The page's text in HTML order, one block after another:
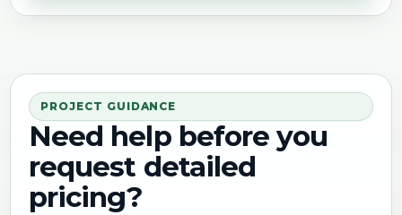
PROJECT GUIDANCE
Need help before you
request detailed
pricing?